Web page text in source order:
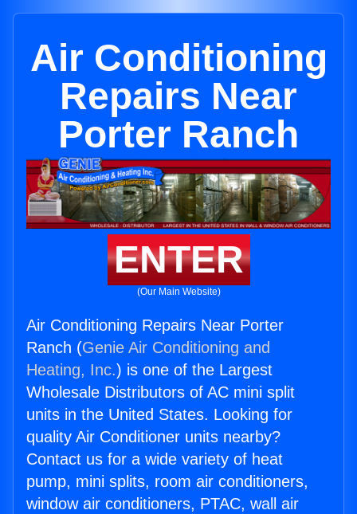
Air Conditioning
Repairs Near
Porter Ranch
ENTER
(Our Main Website)
Air Conditioning Repairs Near Porter
Ranch (Genie Air Conditioning and
Heating, Inc.) is one of the Largest
Wholesale Distributors of AC mini split
units in the United States. Looking for
quality Air Conditioner units nearby?
Contact us for a wide variety of heat
pump, mini splits, room air conditioners,
window air conditioners, PTAC, wall air